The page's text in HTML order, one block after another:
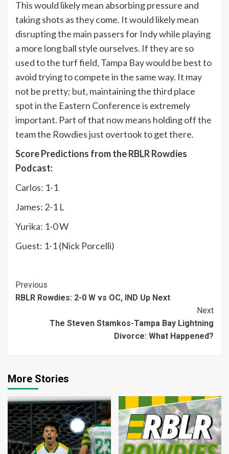
This would likely mean absorbing pressure and
taking shots as they come. It would likely mean
disrupting the main passers for Indy while playing
a more long ball style ourselves. If they are so
used to the turf field, Tampa Bay would be best to
avoid trying to compete in the same way. It may
not be pretty; but, maintaining the third place
spot in the Eastern Conference is extremely
important. Part of that now means holding off the
team the Rowdies just overtook to get there.
Score Predictions from the RBLR Rowdies
Podcast:
Carlos: 1-1
James: 2-1 L
Yurika: 1-0 W
Guest: 1-1 (Nick Porcelli)
Continue
Reading
Previous
RBLR Rowdies: 2-0 W vs OC, IND Up Next
Next
The Steven Stamkos-Tampa Bay Lightning
Divorce: What Happened?
More Stories